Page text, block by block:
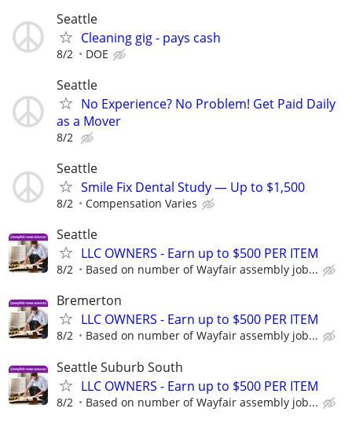
Seattle
Cleaning gig - pays cash
8/2 DOE
Seattle
No Experience? No Problem! Get Paid Daily
as a Mover
8/2
Seattle
Smile Fix Dental Study — Up to $1,500
8/2 Compensation Varies
Seattle
LLC OWNERS - Earn up to $500 PER ITEM
8/2 Based on number of Wayfair assembly job...
Bremerton
LLC OWNERS - Earn up to $500 PER ITEM
8/2 Based on number of Wayfair assembly job...
Seattle Suburb South
LLC OWNERS - Earn up to $500 PER ITEM
8/2 Based on number of Wayfair assembly job...